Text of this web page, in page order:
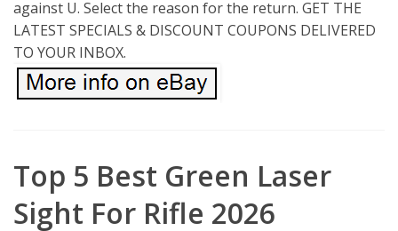
against U. Select the reason for the return. GET THE
LATEST SPECIALS & DISCOUNT COUPONS DELIVERED
TO YOUR INBOX.
Top 5 Best Green Laser
Sight For Rifle 2026